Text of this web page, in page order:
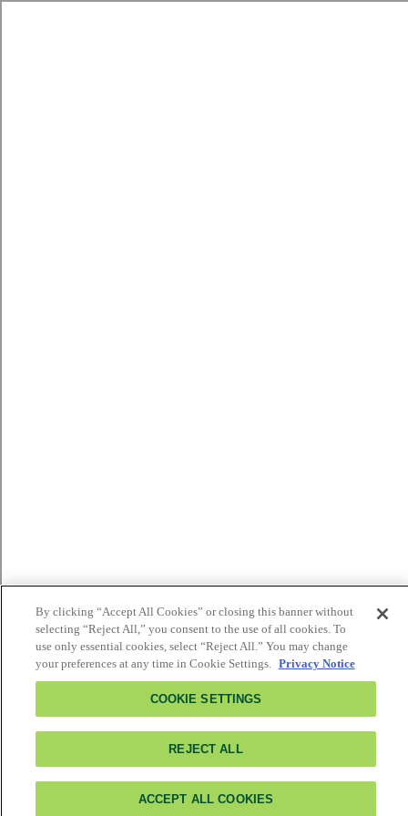
By clicking “Accept All Cookies” or closing this banner without
selecting “Reject All,” you consent to the use of all cookies. To
use only essential cookies, select “Reject All.” You may change
your preferences at any time in Cookie Settings. Privacy Notice
COOKIE SETTINGS
REJECT ALL
ACCEPT ALL COOKIES